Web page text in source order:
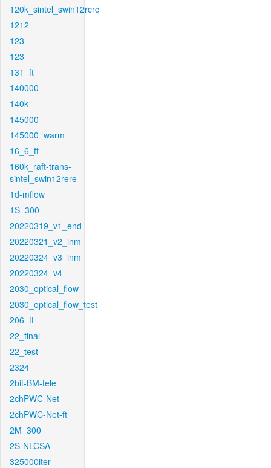
120k_sintel_swin12rcrc
1212
123
123
131_ft
140000
140k
145000
145000_warm
16_6_ft
160k_raft-trans-
sintel_swin12rere
1d-mflow
1S_300
20220319_v1_end
20220321_v2_inm
20220324_v3_inm
20220324_v4
2030_optical_flow
2030_optical_flow_test
206_ft
22_final
22_test
2324
2bit-BM-tele
2chPWC-Net
2chPWC-Net-ft
2M_300
2S-NLCSA
325000iter